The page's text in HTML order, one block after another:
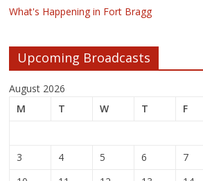
What's Happening in Fort Bragg
Upcoming Broadcasts
August 2026
M
T W T F
3
4 5 6 7